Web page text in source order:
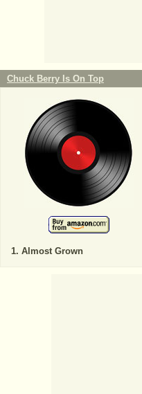
Chuck Berry Is On Top
Almost Grown